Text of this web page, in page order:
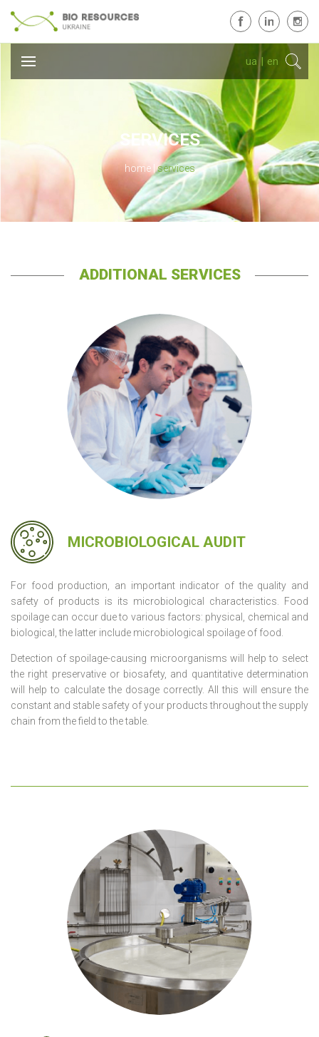
ua | en
SERVICES
home services
ADDITIONAL SERVICES
MICROBIOLOGICAL AUDIT
For food production, an important indicator of the quality and
safety of products is its microbiological characteristics. Food
spoilage can occur due to various factors: physical, chemical and
biological, the latter include microbiological spoilage of food.
Detection of spoilage-causing microorganisms will help to select
the right preservative or biosafety, and quantitative determination
will help to calculate the dosage correctly. All this will ensure the
constant and stable safety of your products throughout the supply
chain from the field to the table.